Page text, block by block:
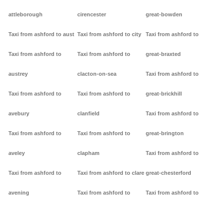
attleborough
Taxi from ashford to aust
Taxi from ashford to
austrey
Taxi from ashford to
avebury
Taxi from ashford to
aveley
Taxi from ashford to
avening
cirencester
Taxi from ashford to city
Taxi from ashford to
clacton-on-sea
Taxi from ashford to
clanfield
Taxi from ashford to
clapham
Taxi from ashford to clare
Taxi from ashford to
great-bowden
Taxi from ashford to
great-braxted
Taxi from ashford to
great-brickhill
Taxi from ashford to
great-brington
Taxi from ashford to
great-chesterford
Taxi from ashford to